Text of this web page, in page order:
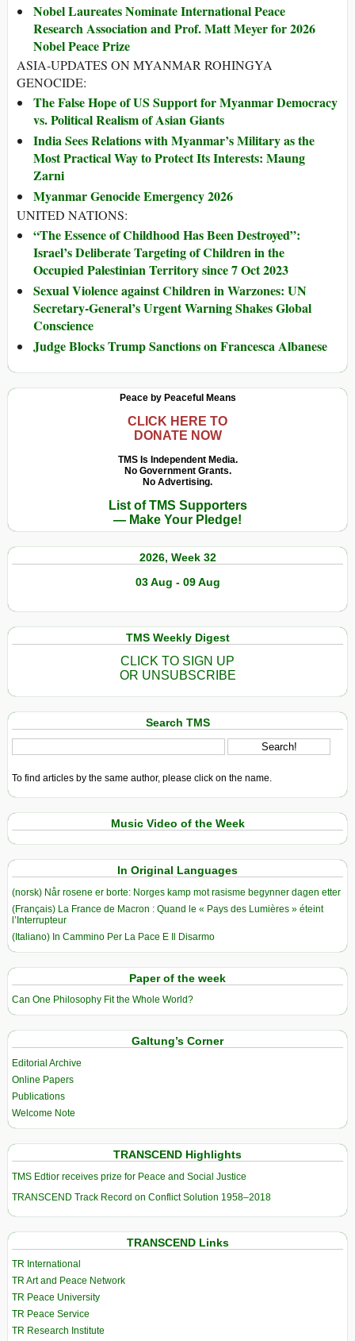
Nobel Laureates Nominate International Peace
Research Association and Prof. Matt Meyer for 2026
Nobel Peace Prize
ASIA-UPDATES ON MYANMAR ROHINGYA
GENOCIDE:
The False Hope of US Support for Myanmar Democracy
vs. Political Realism of Asian Giants
India Sees Relations with Myanmar’s Military as the
Most Practical Way to Protect Its Interests: Maung
Zarni
Myanmar Genocide Emergency 2026
UNITED NATIONS:
“The Essence of Childhood Has Been Destroyed”:
Israel’s Deliberate Targeting of Children in the
Occupied Palestinian Territory since 7 Oct 2023
Sexual Violence against Children in Warzones: UN
Secretary-General’s Urgent Warning Shakes Global
Conscience
Judge Blocks Trump Sanctions on Francesca Albanese
Peace by Peaceful Means
CLICK HERE TO
DONATE NOW
TMS Is Independent Media.
No Government Grants.
No Advertising.
List of TMS Supporters
— Make Your Pledge!
2026, Week 32
03 Aug - 09 Aug
TMS Weekly Digest
CLICK TO SIGN UP
OR UNSUBSCRIBE
Search TMS
To find articles by the same author, please click on the name.
Music Video of the Week
In Original Languages
(norsk) Når rosene er borte: Norges kamp mot rasisme begynner dagen etter
(Français) La France de Macron : Quand le « Pays des Lumières » éteint
l’Interrupteur
(Italiano) In Cammino Per La Pace E Il Disarmo
Paper of the week
Can One Philosophy Fit the Whole World?
Galtung’s Corner
Editorial Archive
Online Papers
Publications
Welcome Note
TRANSCEND Highlights
TMS Edtior receives prize for Peace and Social Justice
TRANSCEND Track Record on Conflict Solution 1958–2018
TRANSCEND Links
TR International
TR Art and Peace Network
TR Peace University
TR Peace Service
TR Research Institute